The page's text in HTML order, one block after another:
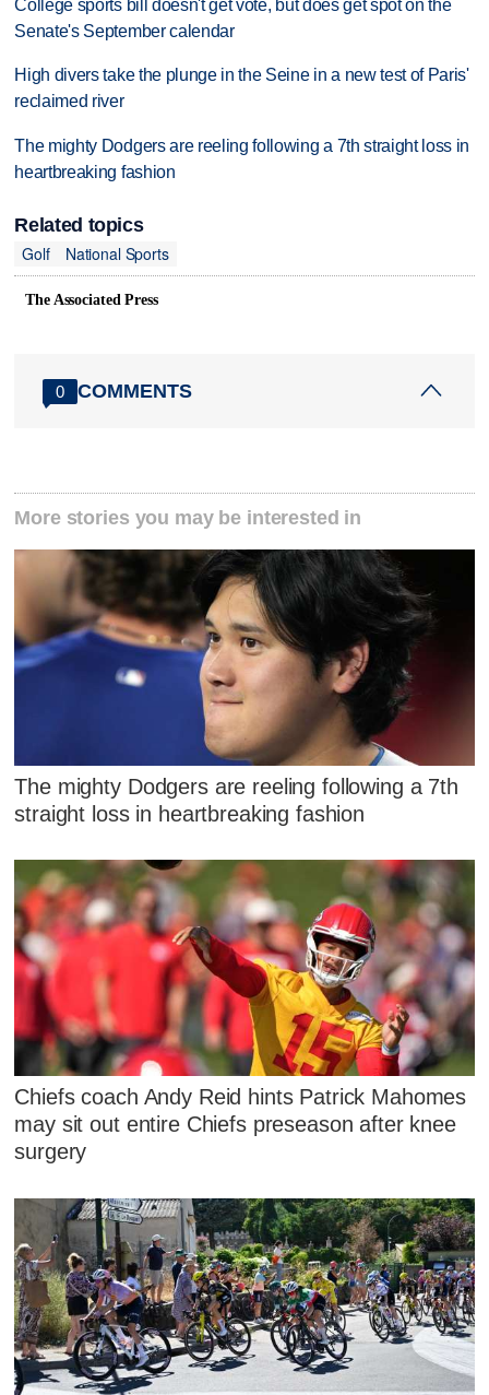
College sports bill doesn't get vote, but does get spot on the
Senate's September calendar
High divers take the plunge in the Seine in a new test of Paris'
reclaimed river
The mighty Dodgers are reeling following a 7th straight loss in
heartbreaking fashion
Related topics
Golf
National Sports
The Associated Press
0 COMMENTS
More stories you may be interested in
The mighty Dodgers are reeling following a 7th
straight loss in heartbreaking fashion
Chiefs coach Andy Reid hints Patrick Mahomes
may sit out entire Chiefs preseason after knee
surgery